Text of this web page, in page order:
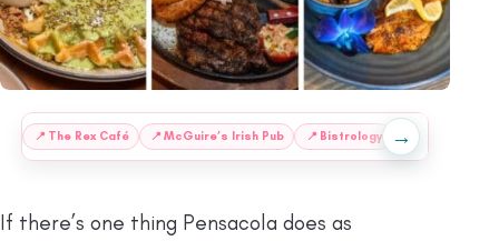
📍 The Rex Café 📍 McGuire’s Irish Pub 📍 Bistrology 📍 Maker’s Café
→
If there’s one thing Pensacola does as